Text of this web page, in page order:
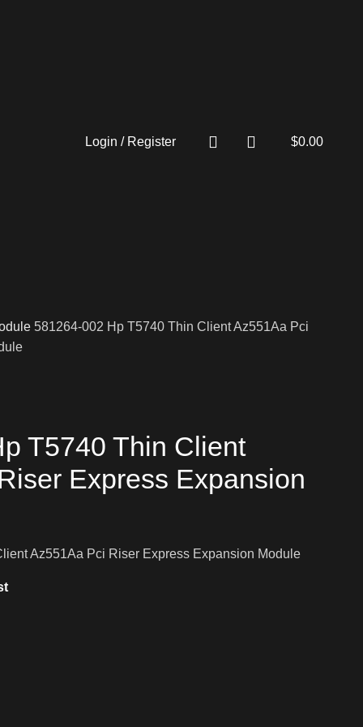
Login / Register $0.00
581264-002 Hp T5740 Thin Client Az551Aa Pci
T5740 Thin Client
Express Expansion
Az551Aa Pci Riser Express Expansion Module